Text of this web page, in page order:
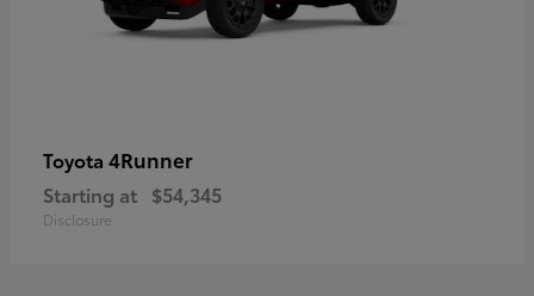
Toyota 4Runner
Starting at $54,345
Disclosure